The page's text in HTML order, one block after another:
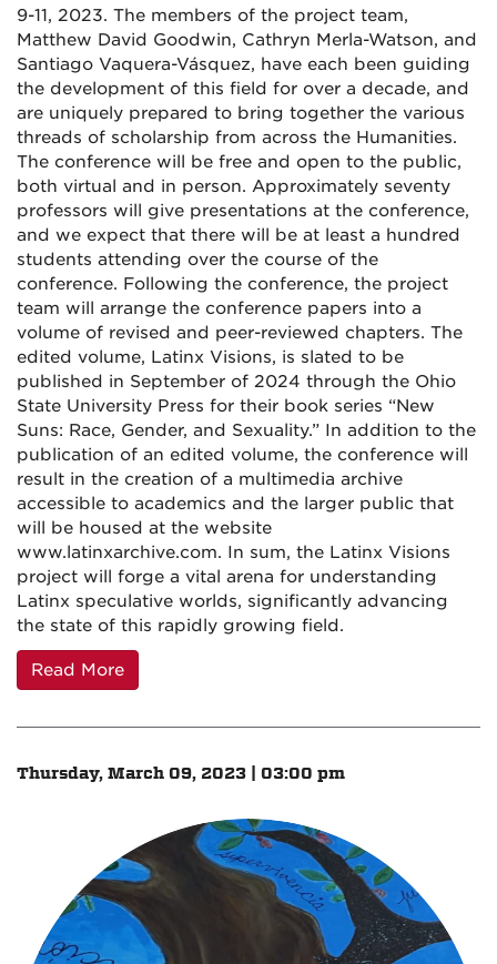
9-11, 2023. The members of the project team,
Matthew David Goodwin, Cathryn Merla-Watson, and
Santiago Vaquera-Vásquez, have each been guiding
the development of this field for over a decade, and
are uniquely prepared to bring together the various
threads of scholarship from across the Humanities.
The conference will be free and open to the public,
both virtual and in person. Approximately seventy
professors will give presentations at the conference,
and we expect that there will be at least a hundred
students attending over the course of the
conference. Following the conference, the project
team will arrange the conference papers into a
volume of revised and peer-reviewed chapters. The
edited volume, Latinx Visions, is slated to be
published in September of 2024 through the Ohio
State University Press for their book series “New
Suns: Race, Gender, and Sexuality.” In addition to the
publication of an edited volume, the conference will
result in the creation of a multimedia archive
accessible to academics and the larger public that
will be housed at the website
www.latinxarchive.com. In sum, the Latinx Visions
project will forge a vital arena for understanding
Latinx speculative worlds, significantly advancing
the state of this rapidly growing field.
Read More
Thursday, March 09, 2023 | 03:00 pm